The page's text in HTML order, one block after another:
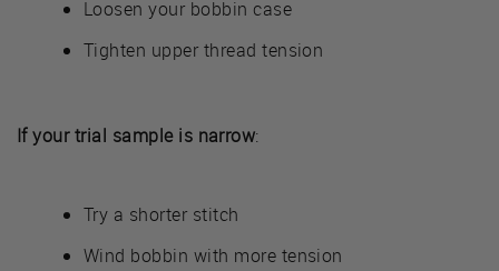
Loosen your bobbin case
Tighten upper thread tension
If your trial sample is narrow:
Try a shorter stitch
Wind bobbin with more tension